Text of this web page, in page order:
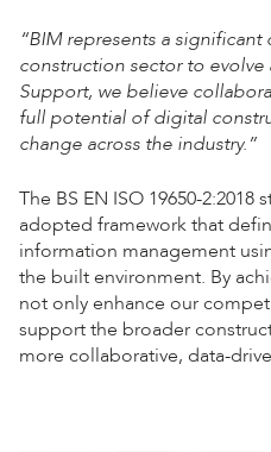
“BIM represents a
construction sector to evolve
Support, we believe
full potential of digital
change across the industry.”
The BS EN ISO 19650-2:2018
adopted framework that
information management
the built environment. By
not only enhance our
support the broader
more collaborative, data-